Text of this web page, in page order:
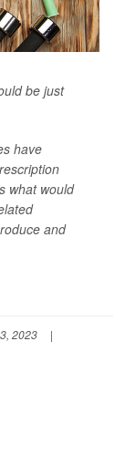
be just
have
what would
and
2023
|